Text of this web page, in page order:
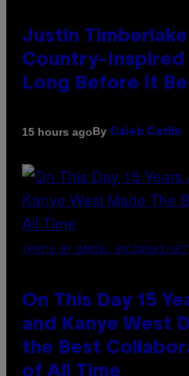
Justin
Country-Inspired
Long Before It
15 hours agoBy Caleb Catlin
(PHOTO BY DANIEL BOCZARSKI/
On This Day 15
and Kanye West
the Best
of All Time